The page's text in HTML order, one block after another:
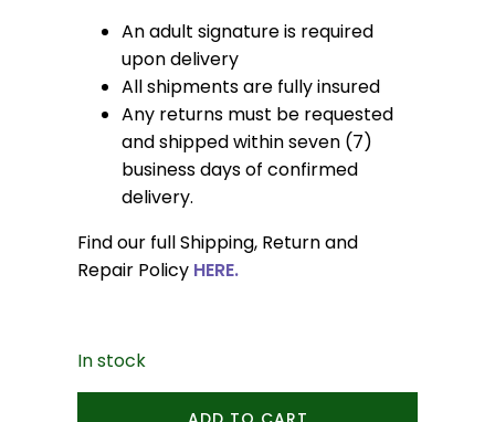
An adult signature is required
upon delivery
All shipments are fully insured
Any returns must be requested
and shipped within seven (7)
business days of confirmed
delivery.
Find our full Shipping, Return and
Repair Policy HERE.
In stock